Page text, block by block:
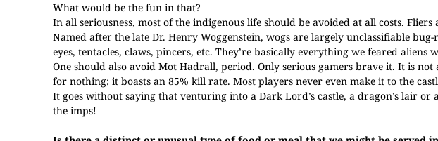
What would be the fun in that?
In all seriousness, most of the indigenous life should be avoided at all costs. Fliers
Named after the late Dr. Henry Woggenstein, wogs are largely unclassifiable
eyes, tentacles, claws, pincers, etc. They’re basically everything we feared aliens
One should also avoid Mot Hadrall, period. Only serious gamers brave it. It is
for nothing; it boasts an 85% kill rate. Most players never even make it to the
It goes without saying that venturing into a Dark Lord’s castle, a dragon’s lair
the imps!